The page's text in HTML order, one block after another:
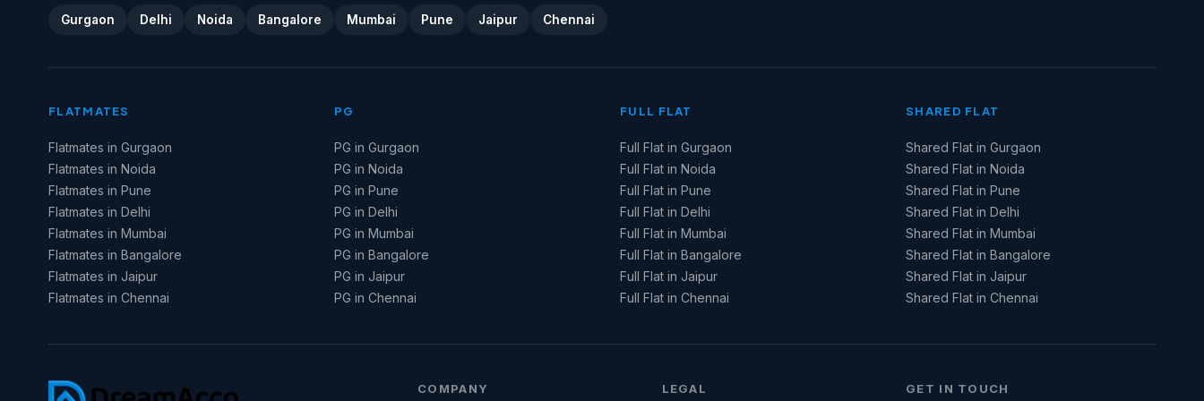
Gurgaon Delhi Noida Bangalore Mumbai Pune Jaipur Chennai
FLATMATES
Flatmates in Gurgaon
Flatmates in Noida
Flatmates in Pune
Flatmates in Delhi
Flatmates in Mumbai
Flatmates in Bangalore
Flatmates in Jaipur
Flatmates in Chennai
PG
PG in Gurgaon
PG in Noida
PG in Pune
PG in Delhi
PG in Mumbai
PG in Bangalore
PG in Jaipur
PG in Chennai
FULL FLAT
Full Flat in Gurgaon
Full Flat in Noida
Full Flat in Pune
Full Flat in Delhi
Full Flat in Mumbai
Full Flat in Bangalore
Full Flat in Jaipur
Full Flat in Chennai
SHARED FLAT
Shared Flat in Gurgaon
Shared Flat in Noida
Shared Flat in Pune
Shared Flat in Delhi
Shared Flat in Mumbai
Shared Flat in Bangalore
Shared Flat in Jaipur
Shared Flat in Chennai
COMPANY LEGAL GET IN TOUCH